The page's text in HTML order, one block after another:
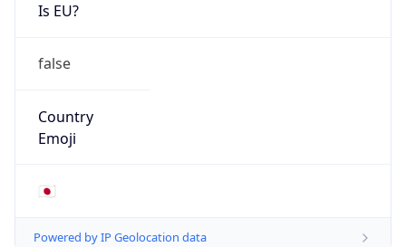
Is EU?
false
Country
Emoji
🇯🇵
Powered by IP Geolocation data